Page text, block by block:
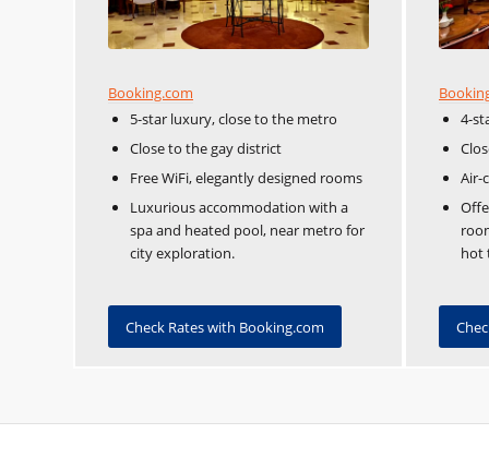
Booking.com
5-star luxury, close to the metro
Close to the gay district
Free WiFi, elegantly designed rooms
Luxurious accommodation with a
spa and heated pool, near metro for
city exploration.
Check Rates with Booking.com
4-
Air-
hot